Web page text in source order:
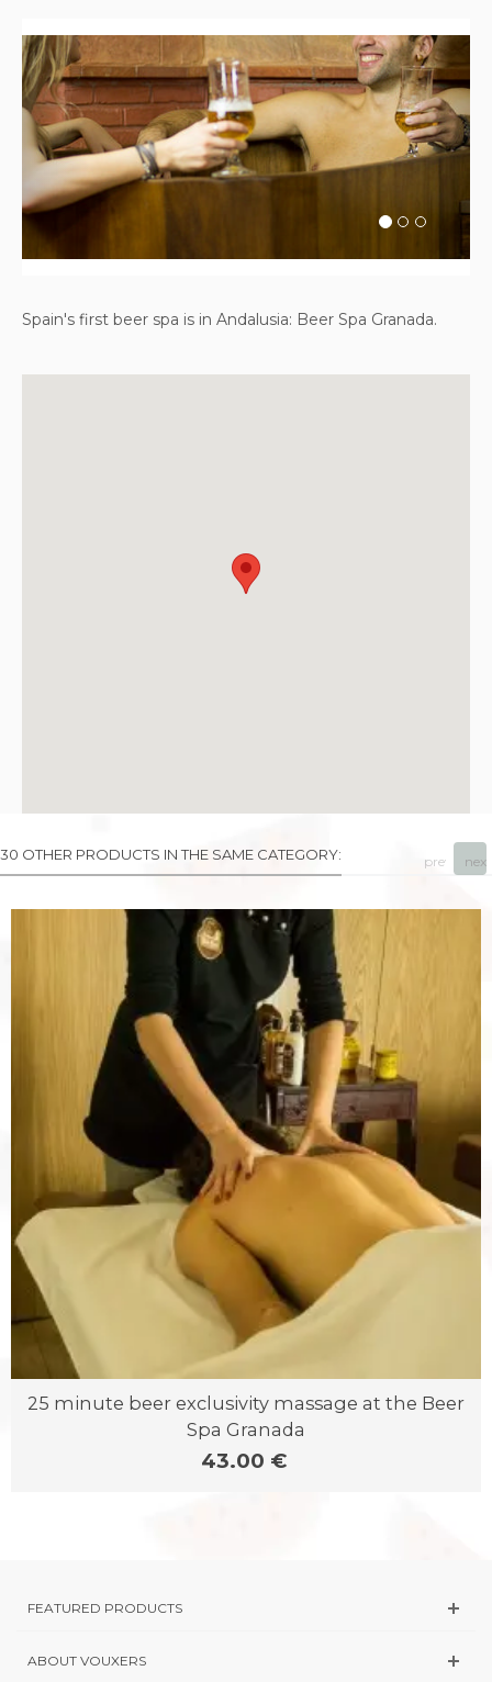
Previous Next
Spain's first beer spa is in Andalusia: Beer Spa Granada.
30 OTHER PRODUCTS IN THE SAME CATEGORY:
25 minute beer exclusivity massage at the Beer
Spa Granada
43.00 €
prev next
FEATURED PRODUCTS
ABOUT VOUXERS